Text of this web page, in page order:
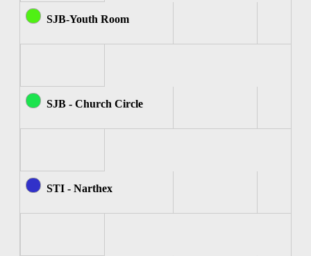
SJB-Youth Room
SJB - Church Circle
STI - Narthex